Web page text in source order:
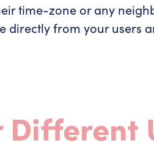
time-zone or any
directly from your users